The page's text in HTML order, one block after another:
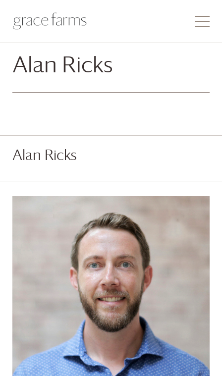
Alan Ricks
Alan Ricks